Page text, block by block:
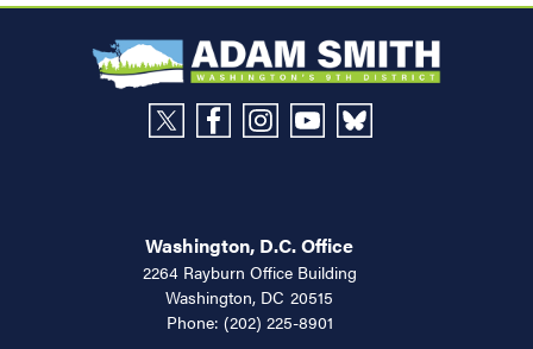
Washington, D.C. Office
2264 Rayburn Office Building
Washington, DC20515
Phone: (202) 225-8901